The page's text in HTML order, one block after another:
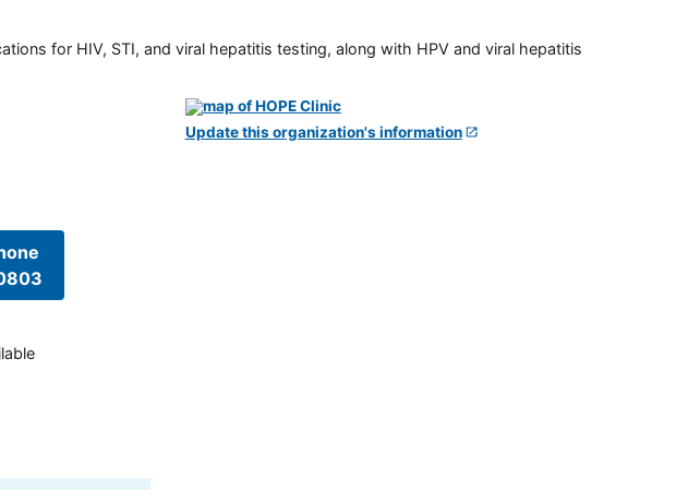
for HIV, STI, and viral hepatitis testing, along with HPV and viral hepatitis
Update this organization's information